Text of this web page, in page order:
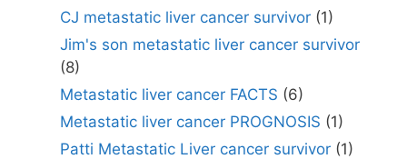
CJ metastatic liver cancer survivor(1)
Jim's son metastatic liver cancer survivor
(8)
Metastatic liver cancer FACTS (6)
Metastatic liver cancer PROGNOSIS (1)
Patti Metastatic Liver cancer survivor(1)